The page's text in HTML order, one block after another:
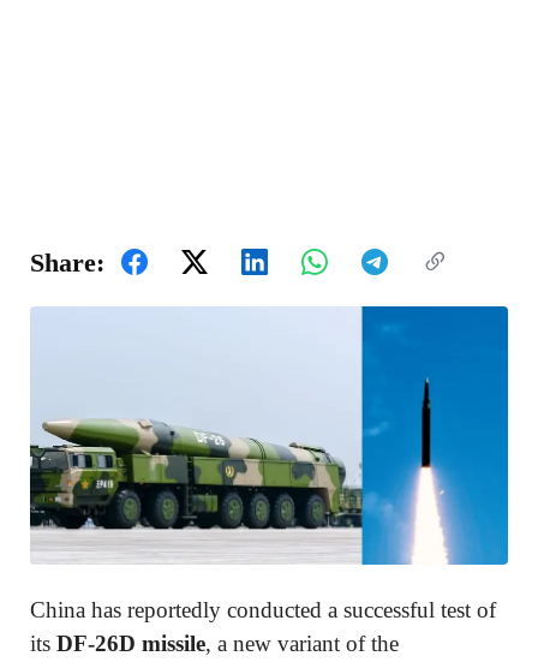
Share:
China has reportedly conducted a successful test of
its DF-26D missile, a new variant of the